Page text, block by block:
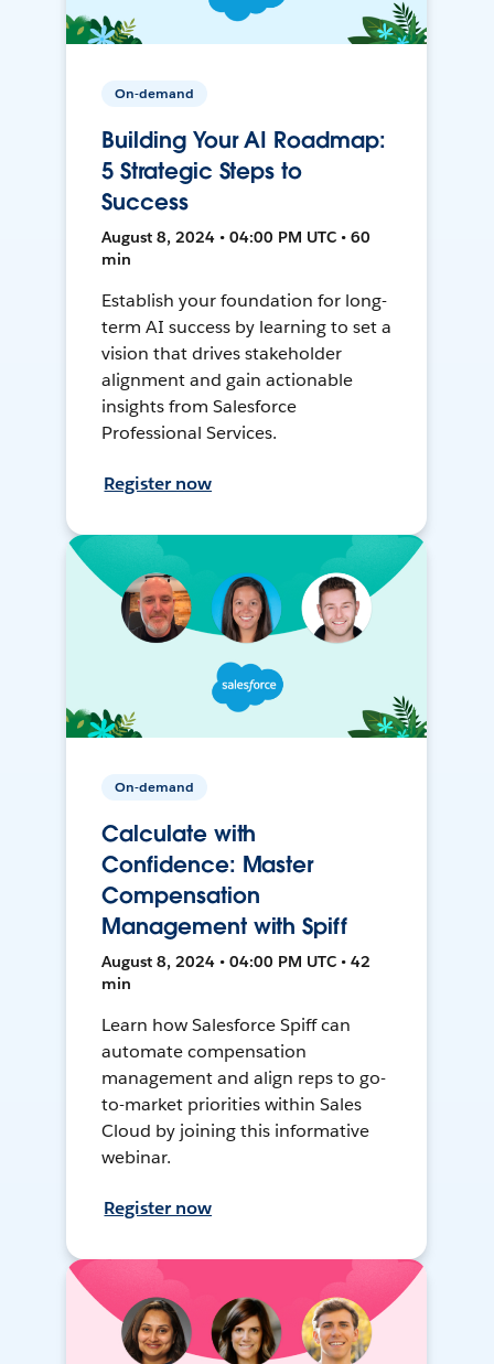
On-demand
Building Your AI Roadmap:
5 Strategic Steps to
Success
August 8, 2024 • 04:00 PM UTC • 60
min
Establish your foundation for long-
term AI success by learning to set a
vision that drives stakeholder
alignment and gain actionable
insights from Salesforce
Professional Services.
Register now
On-demand
Calculate with
Confidence: Master
Compensation
Management with Spiff
August 8, 2024 • 04:00 PM UTC • 42
min
Learn how Salesforce Spiff can
automate compensation
management and align reps to go-
to-market priorities within Sales
Cloud by joining this informative
webinar.
Register now